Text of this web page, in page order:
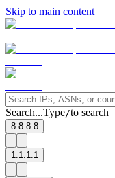
Skip to main content
Search...Type/to search
8.8.8.8
1.1.1.1